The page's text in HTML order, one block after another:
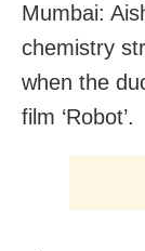
Mumbai:
chemistry
when the
film ‘Robot’.